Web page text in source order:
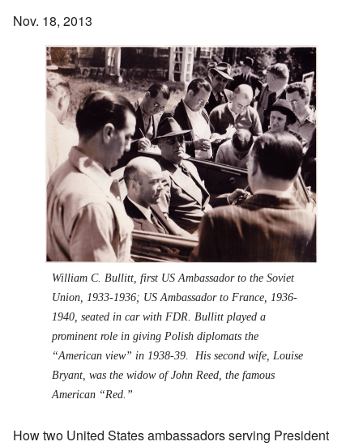
Nov. 18, 2013
William C. Bullitt, first US Ambassador to the Soviet
Union, 1933-1936; US Ambassador to France, 1936-
1940, seated in car with FDR. Bullitt played a
prominent role in giving Polish diplomats the
“American view” in 1938-39. His second wife, Louise
Bryant, was the widow of John Reed, the famous
American “Red.”
How two United States ambassadors serving President